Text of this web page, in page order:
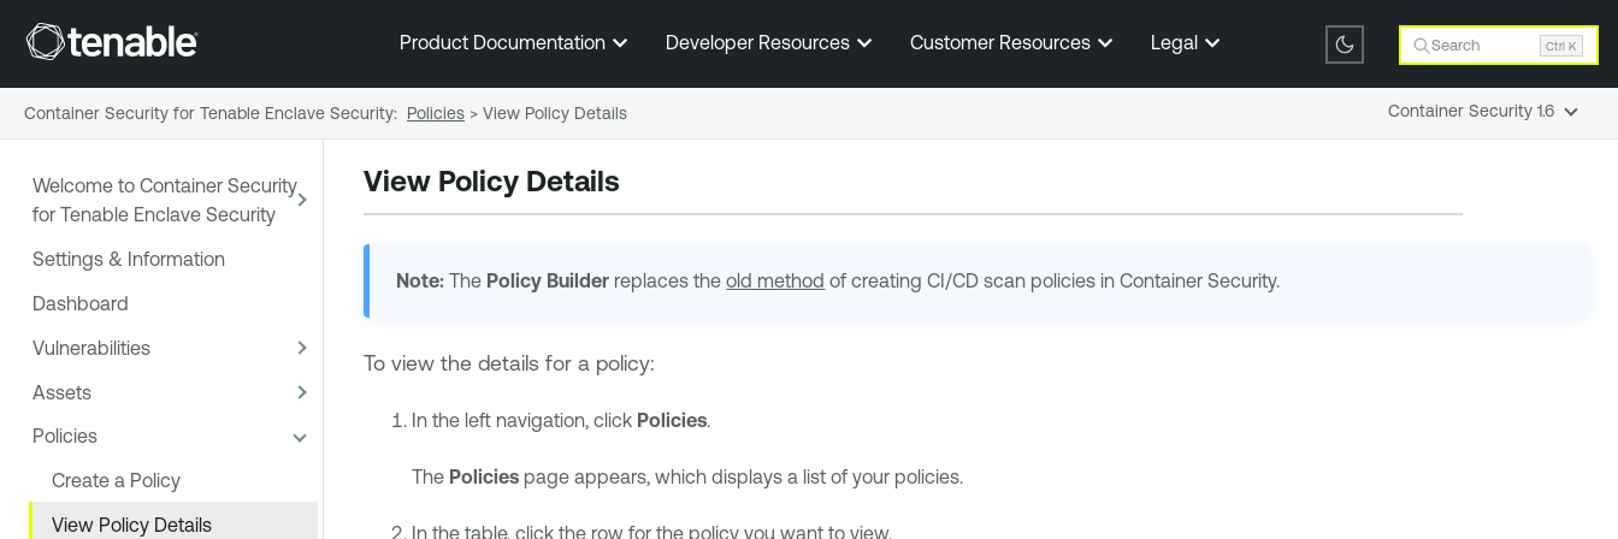
Skip To Main Content
Product Documentation Developer Resources Customer Resources Legal Search Ctrl K
Welcome to Container Security
for Tenable Enclave Security
Settings & Information
Dashboard
Vulnerabilities
Assets
Policies
Create a Policy
View Policy Details
View Policy Details
Note: The Policy Builder replaces theold method of creatingCI/CD scan policies inContainer Security.
To view the details for a policy:
In the left navigation, click Policies.
The Policiespage appears, which displays a list of your policies.
In the table, click the row for the policy you want to view.
Container Security for Tenable Enclave Security: Policies > View Policy Details Container Security 1.6